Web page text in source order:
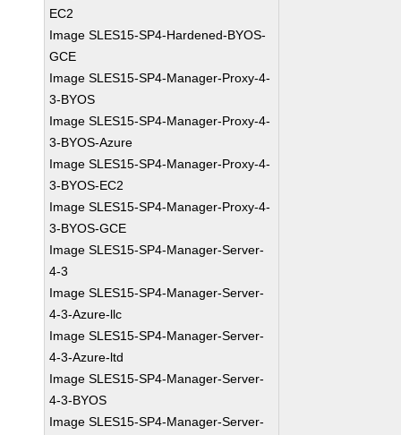
EC2
Image SLES15-SP4-Hardened-BYOS-
GCE
Image SLES15-SP4-Manager-Proxy-4-
3-BYOS
Image SLES15-SP4-Manager-Proxy-4-
3-BYOS-Azure
Image SLES15-SP4-Manager-Proxy-4-
3-BYOS-EC2
Image SLES15-SP4-Manager-Proxy-4-
3-BYOS-GCE
Image SLES15-SP4-Manager-Server-
4-3
Image SLES15-SP4-Manager-Server-
4-3-Azure-llc
Image SLES15-SP4-Manager-Server-
4-3-Azure-ltd
Image SLES15-SP4-Manager-Server-
4-3-BYOS
Image SLES15-SP4-Manager-Server-